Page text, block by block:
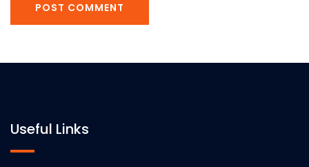
POST COMMENT
Useful Links